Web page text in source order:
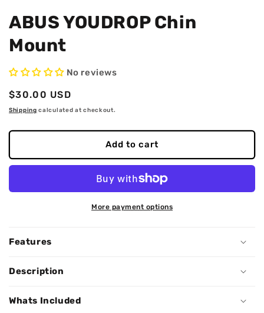
ABUS YOUDROP Chin
Mount
No reviews
Regular
price
$30.00 USD
Shipping calculated at checkout.
Add to cart
More payment options
Features
Description
Whats Included